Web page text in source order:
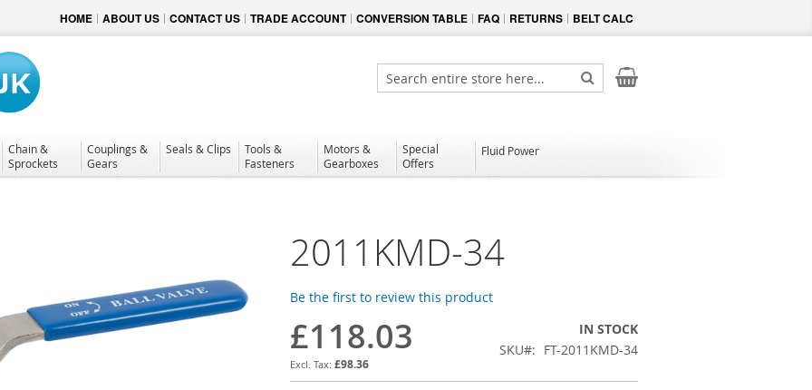
HOME ABOUT US CONTACT US TRADE ACCOUNT CONVERSION TABLE FAQ RETURNS BELT CALC
My Cart
Search
Search
Chain &
Sprockets
Couplings &
Gears
Seals & Clips
Tools &
Fasteners
Motors &
Gearboxes
Special
Offers
Fluid Power
2011KMD-34
Be the first to review this product
£118.03
£98.36
IN STOCK
SKU
FT-2011KMD-34